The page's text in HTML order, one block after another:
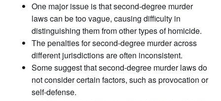
One major issue is that second-degree murder
laws can be too vague, causing difficulty in
distinguishing them from other types of homicide.
The penalties for second-degree murder across
different jurisdictions are often inconsistent.
Some suggest that second-degree murder laws do
not consider certain factors, such as provocation or
self-defense.